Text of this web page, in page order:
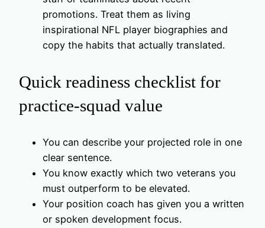
promotions. Treat them as living
inspirational NFL player biographies and
copy the habits that actually translated.
Quick readiness checklist for
practice-squad value
You can describe your projected role in one
clear sentence.
You know exactly which two veterans you
must outperform to be elevated.
Your position coach has given you a written
or spoken development focus.